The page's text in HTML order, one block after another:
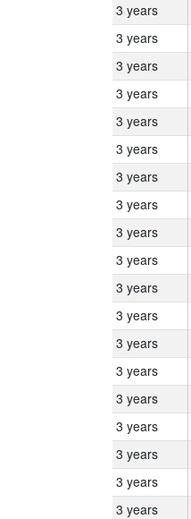
3 years
3 years
3 years
3 years
3 years
3 years
3 years
3 years
3 years
3 years
3 years
3 years
3 years
3 years
3 years
3 years
3 years
3 years
3 years